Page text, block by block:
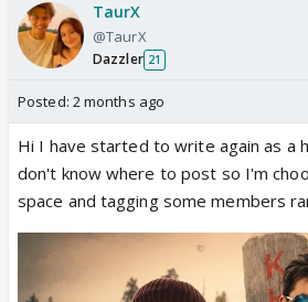
TaurX
@TaurX
Dazzler 21
Posted: 2 months ago
Hi I have started to write again as a
don't know where to post so I'm
space and tagging some members